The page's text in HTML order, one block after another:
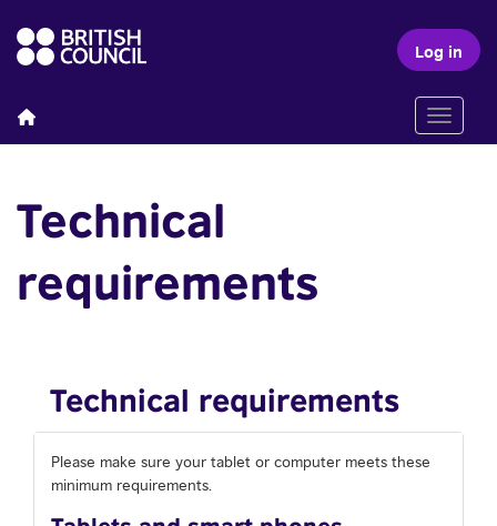
Log in
Toggle
Technical
requirements
Technical requirements
Please make sure your tablet or computer meets these
minimum requirements.